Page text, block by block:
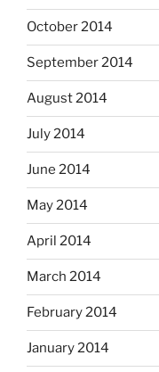
October 2014
September 2014
August 2014
July 2014
June 2014
May 2014
April 2014
March 2014
February 2014
January 2014